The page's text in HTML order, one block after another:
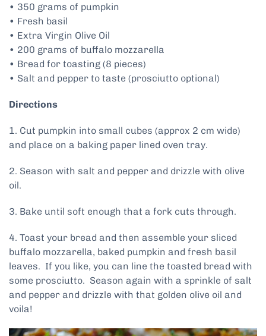
• 350 grams of pumpkin
• Fresh basil
• Extra Virgin Olive Oil
• 200 grams of buffalo mozzarella
• Bread for toasting (8 pieces)
• Salt and pepper to taste (prosciutto optional)
Directions
1. Cut pumpkin into small cubes (approx 2 cm wide)
and place on a baking paper lined oven tray.
2. Season with salt and pepper and drizzle with olive
oil.
3. Bake until soft enough that a fork cuts through.
4. Toast your bread and then assemble your sliced
buffalo mozzarella, baked pumpkin and fresh basil
leaves. If you like, you can line the toasted bread with
some prosciutto. Season again with a sprinkle of salt
and pepper and drizzle with that golden olive oil and
voila!